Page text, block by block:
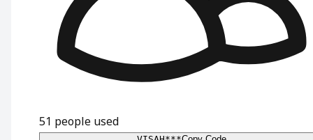
51 people used